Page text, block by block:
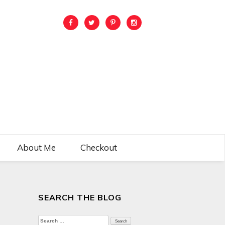
About Me Checkout
SEARCH THE BLOG
Search